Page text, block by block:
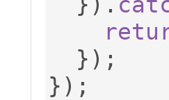
});
});